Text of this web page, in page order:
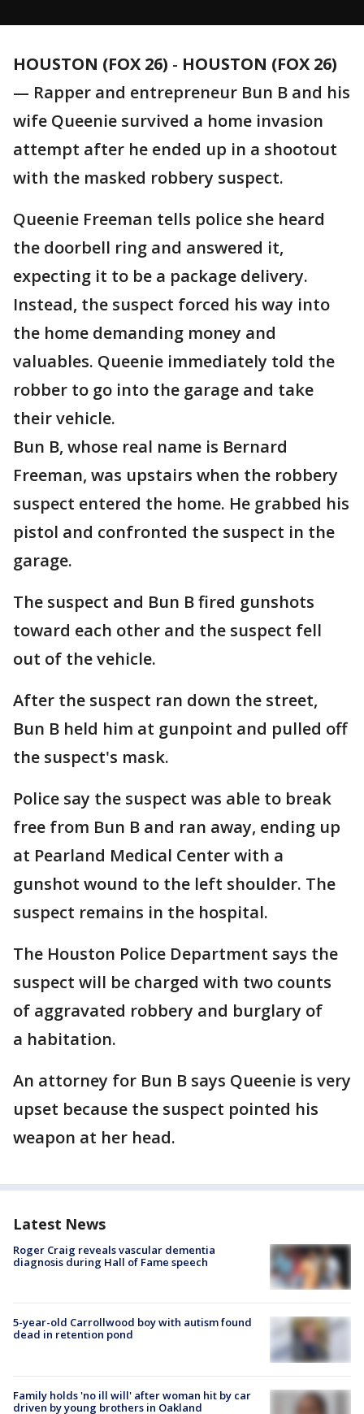
HOUSTON (FOX 26) - HOUSTON (FOX 26)
— Rapper and entrepreneur Bun B and his
wife Queenie survived a home invasion
attempt after he ended up in a shootout
with the masked robbery suspect.
Queenie Freeman tells police she heard
the doorbell ring and answered it,
expecting it to be a package delivery.
Instead, the suspect forced his way into
the home demanding money and
valuables. Queenie immediately told the
robber to go into the garage and take
their vehicle.
Bun B, whose real name is Bernard
Freeman, was upstairs when the robbery
suspect entered the home. He grabbed his
pistol and confronted the suspect in the
garage.
The suspect and Bun B fired gunshots
toward each other and the suspect fell
out of the vehicle.
After the suspect ran down the street,
Bun B held him at gunpoint and pulled off
the suspect's mask.
Police say the suspect was able to break
free from Bun B and ran away, ending up
at Pearland Medical Center with a
gunshot wound to the left shoulder. The
suspect remains in the hospital.
The Houston Police Department says the
suspect will be charged with two counts
of aggravated robbery and burglary of
a habitation.
An attorney for Bun B says Queenie is very
upset because the suspect pointed his
weapon at her head.
Latest News
Roger Craig reveals vascular dementia
diagnosis during Hall of Fame speech
5-year-old Carrollwood boy with autism found
dead in retention pond
Family holds 'no ill will' after woman hit by car
driven by young brothers in Oakland